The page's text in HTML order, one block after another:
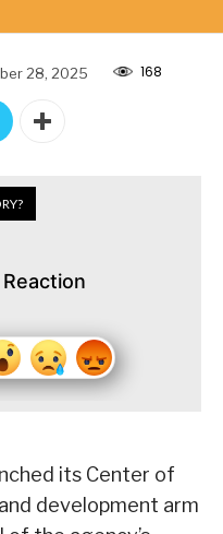
28, 2025 168
its Center of
development arm